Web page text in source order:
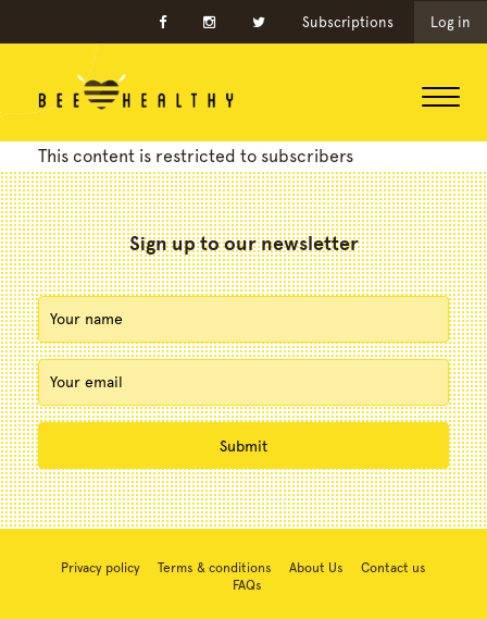
Subscriptions Log in
This content is restricted to subscribers
Sign up to our newsletter
Privacy policy Terms & conditions About Us
Contact us
FAQs